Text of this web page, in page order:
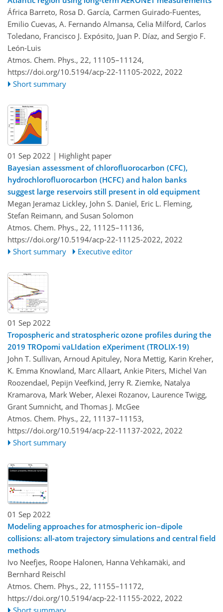
África Barreto, Rosa D. García, Carmen Guirado-Fuentes,
Emilio Cuevas, A. Fernando Almansa, Celia Milford, Carlos
Toledano, Francisco J. Expósito, Juan P. Díaz, and Sergio F.
León-Luis
Atmos. Chem. Phys., 22, 11105–11124,
https://doi.org/10.5194/acp-22-11105-2022, 2022
Short summary
01 Sep 2022 | Highlight paper
Bayesian assessment of chlorofluorocarbon (CFC),
hydrochlorofluorocarbon (HCFC) and halon banks
suggest large reservoirs still present in old equipment
Megan Jeramaz Lickley, John S. Daniel, Eric L. Fleming,
Stefan Reimann, and Susan Solomon
Atmos. Chem. Phys., 22, 11125–11136,
https://doi.org/10.5194/acp-22-11125-2022, 2022
Short summary
Executive editor
01 Sep 2022
Tropospheric and stratospheric ozone profiles during the
2019 TROpomi vaLIdation eXperiment (TROLIX-19)
John T. Sullivan, Arnoud Apituley, Nora Mettig, Karin Kreher,
K. Emma Knowland, Marc Allaart, Ankie Piters, Michel Van
Roozendael, Pepijn Veefkind, Jerry R. Ziemke, Natalya
Kramarova, Mark Weber, Alexei Rozanov, Laurence Twigg,
Grant Sumnicht, and Thomas J. McGee
Atmos. Chem. Phys., 22, 11137–11153,
https://doi.org/10.5194/acp-22-11137-2022, 2022
Short summary
01 Sep 2022
Modeling approaches for atmospheric ion–dipole
collisions: all-atom trajectory simulations and central field
methods
Ivo Neefjes, Roope Halonen, Hanna Vehkamäki, and
Bernhard Reischl
Atmos. Chem. Phys., 22, 11155–11172,
https://doi.org/10.5194/acp-22-11155-2022, 2022
Short summary